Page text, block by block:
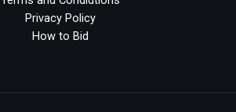
Privacy Policy
How to Bid